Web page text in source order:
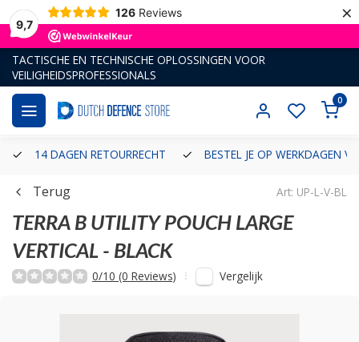
9,7
126 Reviews ×
TACTISCHE EN TECHNISCHE OPLOSSINGEN VOOR
VEILIGHEIDSPROFESSIONALS
0
14 DAGEN RETOURRECHT BESTEL JE OP WERKDAGEN
Terug Art: UP-L-V-BL
TERRA B UTILITY POUCH LARGE
VERTICAL - BLACK
0/10 (0 Reviews) Vergelijk